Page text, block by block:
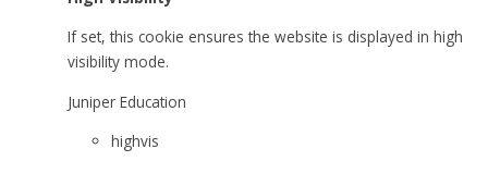
If set, this cookie ensures the website is displayed in high
visibility mode.
Juniper Education
highvis